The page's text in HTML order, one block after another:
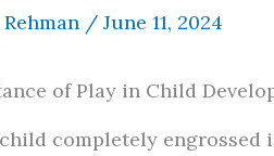
/ June 11, 2024
completely engrossed